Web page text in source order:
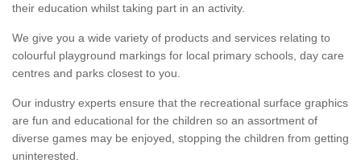
their education whilst taking part in an activity.
We give you a wide variety of products and services relating to
colourful playground markings for local primary schools, day care
centres and parks closest to you.
Our industry experts ensure that the recreational surface graphics
are fun and educational for the children so an assortment of
diverse games may be enjoyed, stopping the children from getting
uninterested.